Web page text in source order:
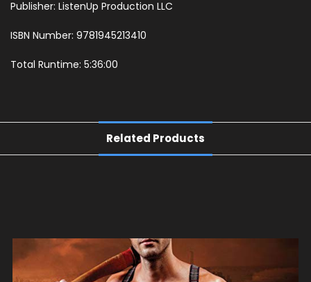
Publisher: ListenUp Production LLC
ISBN Number: 9781945213410
Total Runtime: 5:36:00
Related Products